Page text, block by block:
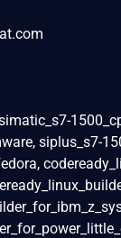
siplus_s7-